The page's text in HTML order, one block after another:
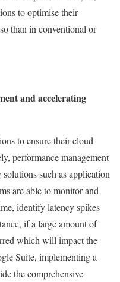
to optimise their
than in conventional or
and accelerating
to ensure their cloud-
performance management
such as application
are able to monitor and
identify latency spikes
if a large amount of
which will impact the
Suite, implementing a
the comprehensive